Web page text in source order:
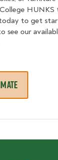
to get
see our